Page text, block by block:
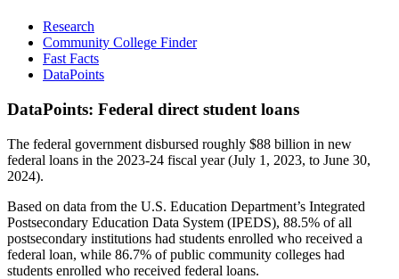
Research
Community College Finder
Fast Facts
DataPoints
DataPoints: Federal direct student loans
The federal government disbursed roughly $88 billion in new
federal loans in the 2023-24 fiscal year (July 1, 2023, to June 30,
2024).
Based on data from the U.S. Education Department’s Integrated
Postsecondary Education Data System (IPEDS), 88.5% of all
postsecondary institutions had students enrolled who received a
federal loan, while 86.7% of public community colleges had
students enrolled who received federal loans.